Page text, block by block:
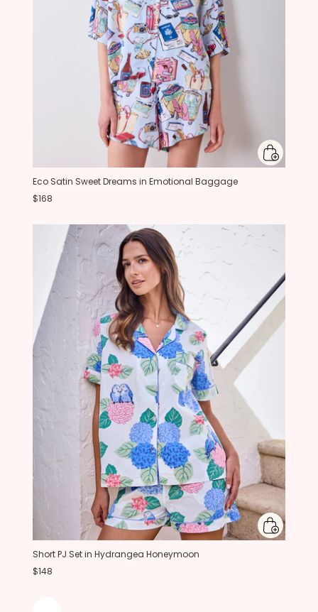
Eco Satin Sweet Dreams in Emotional Baggage
$168
Short PJ Set in Hydrangea Honeymoon
$148